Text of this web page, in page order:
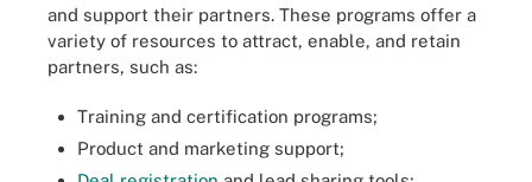
and support their partners. These programs offer a
variety of resources to attract, enable, and retain
partners, such as:
Training and certification programs;
Product and marketing support;